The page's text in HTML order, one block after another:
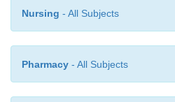
Nursing - All Subjects
Pharmacy - All Subjects